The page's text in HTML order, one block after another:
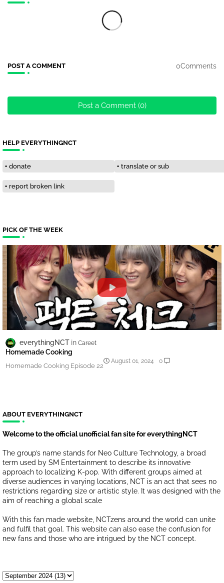
POST A COMMENT 0Comments
Post a Comment (0)
HELP EVERYTHINGNCT
donate translate or sub
report broken link
PICK OF THE WEEK
everythingNCT Careet
Homemade Cooking
Homemade Cooking Episode 22
August 01, 2024 0
ABOUT EVERYTHINGNCT
Welcome to the official unofficial fan site for everythingNCT
The group’s name stands for Neo Culture Technology, a broad
term used by SM Entertainment to describe its innovative
approach to localizing K-pop. With different groups aimed at
diverse audiences in varying locations, NCT is an act that sees no
restrictions regarding size or artistic style. It was designed with the
aim of reaching a global scale
With this fan made website, NCTzens around the world can unite
and fulfil that goal. This website can also ease the confusion for
new fans and those who are intrigued by the NCT concept.